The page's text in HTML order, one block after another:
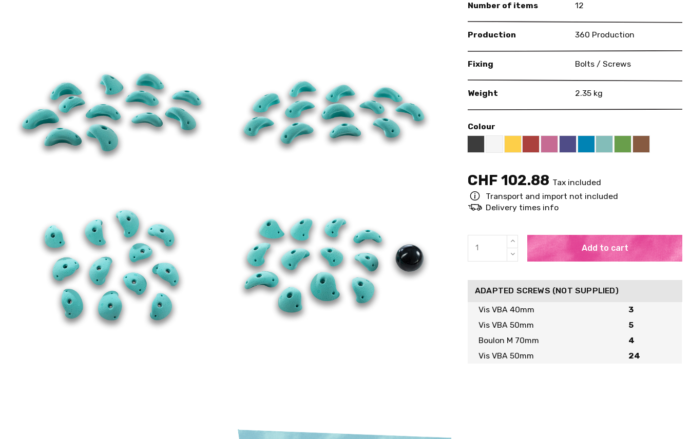
Number of items 12
Production 360 Production
Fixing Bolts / Screws
Weight 2.35 kg
Colour
Black RAL 9005
WhiteYellow RAL 1018
Red RAL 3000
Pink RAL 4003
US Purple S4050 - R60B/M
Blue RAL 5015
Mint RAL 6027Brown RAL
CHF 102.88 Tax included
Transport and import not included
Delivery times info
Add to cart
ADAPTED SCREWS (NOT SUPPLIED)
Vis VBA 40mm
3
Vis VBA 50mm
5
Boulon M 70mm
4
Vis VBA 50mm
24